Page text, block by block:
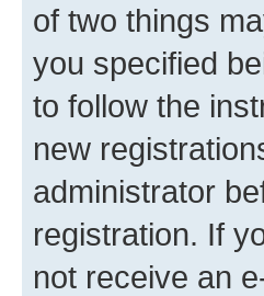
of two things
you specified
to follow the
new
administrator
registration. If
not receive an